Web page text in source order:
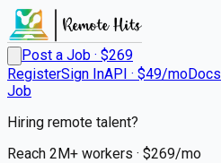
Post a Job · $269
RegisterSign InAPI · $49/moDocs
Job
Hiring remote talent?
Reach 2M+ workers · $269/mo